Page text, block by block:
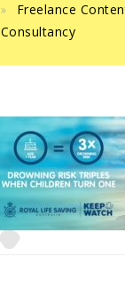
Freelance
Consultancy